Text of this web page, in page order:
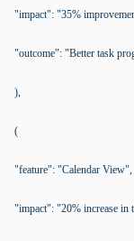
"impact": "35%
"outcome": "Better task
),
(
"feature": "Calendar View",
"impact": "20% increase in